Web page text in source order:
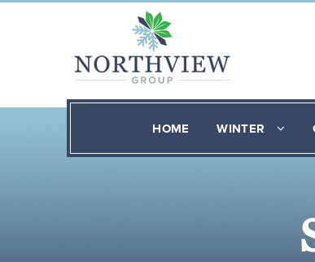
HOME WINTER